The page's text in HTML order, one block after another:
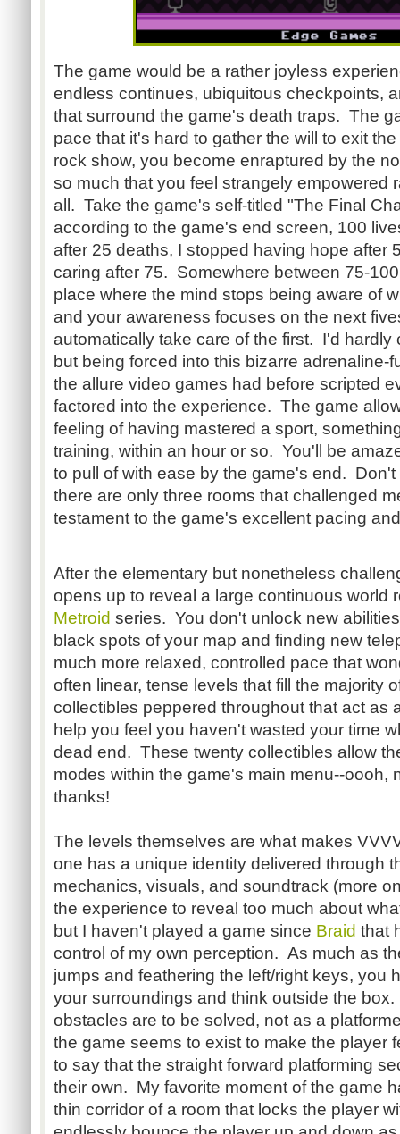
The game would be a rather joyless
endless continues, ubiquitous checkpoints,
that surround the game's death traps. The
pace that it's hard to gather the will to exit
rock show, you become enraptured by the
so much that you feel strangely empowered
all. Take the game's self-titled "The Final
according to the game's end screen, 100
after 25 deaths, I stopped having hope after
caring after 75. Somewhere between 75-
place where the mind stops being aware of
and your awareness focuses on the next
automatically take care of the first. I'd hardly
but being forced into this bizarre adrenaline-
the allure video games had before scripted
factored into the experience. The game
feeling of having mastered a sport,
training, within an hour or so. You'll be
to pull of with ease by the game's end.
there are only three rooms that challenged
testament to the game's excellent pacing
After the elementary but nonetheless
opens up to reveal a large continuous world
Metroid series. You don't unlock new
black spots of your map and finding new
much more relaxed, controlled pace that
often linear, tense levels that fill the majority
collectibles peppered throughout that act as
help you feel you haven't wasted your time
dead end. These twenty collectibles allow
modes within the game's main menu--
thanks!
The levels themselves are what makes
one has a unique identity delivered through
mechanics, visuals, and soundtrack (more
the experience to reveal too much about
but I haven't played a game since Braid that
control of my own perception. As much as
jumps and feathering the left/right keys, you
your surroundings and think outside the
obstacles are to be solved, not as a
the game seems to exist to make the player
to say that the straight forward platforming
their own. My favorite moment of the game
thin corridor of a room that locks the player